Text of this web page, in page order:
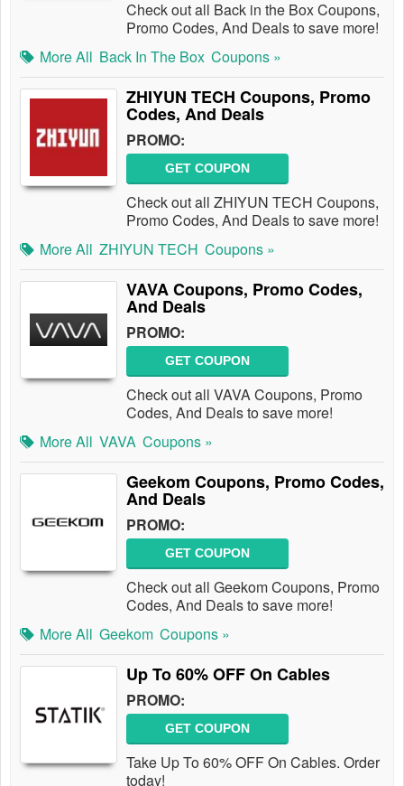
Check out all Back in the Box Coupons,
Promo Codes, And Deals to save more!
More All Back In The Box Coupons »
ZHIYUN TECH Coupons, Promo
Codes, And Deals
PROMO:
GET COUPON
Check out all ZHIYUN TECH Coupons,
Promo Codes, And Deals to save more!
More All ZHIYUN TECH Coupons »
VAVA Coupons, Promo Codes,
And Deals
PROMO:
GET COUPON
Check out all VAVA Coupons, Promo
Codes, And Deals to save more!
More All VAVA Coupons »
Geekom Coupons, Promo Codes,
And Deals
PROMO:
GET COUPON
Check out all Geekom Coupons, Promo
Codes, And Deals to save more!
More All Geekom Coupons »
Up To 60% OFF On Cables
PROMO:
GET COUPON
Take Up To 60% OFF On Cables. Order
today!